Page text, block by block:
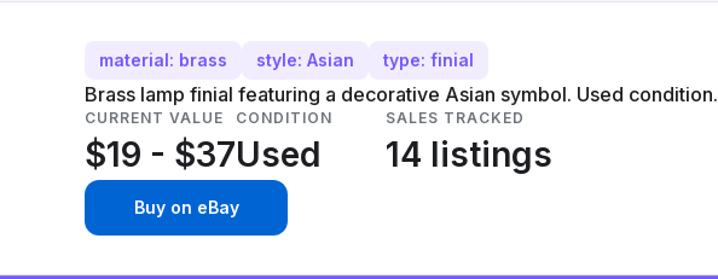
material: brass style: Asian type: finial
Brass lamp finial featuring a decorative Asian symbol. Used condition.
CURRENT VALUE
$19 - $37
CONDITION
Used
SALES TRACKED
14 listings
Buy on eBay